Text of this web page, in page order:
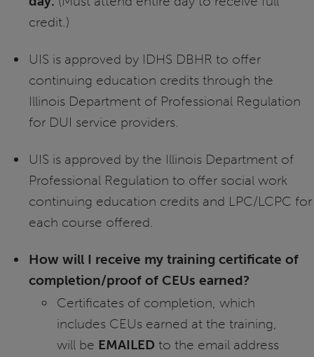
credit.)
UIS is approved by IDHS DBHR to offer
continuing education credits through the
Illinois Department of Professional Regulation
for DUI service providers.
UIS is approved by the Illinois Department of
Professional Regulation to offer social work
continuing education credits and LPC/LCPC for
each course offered.
How will I receive my training certificate of
completion/proof of CEUs earned?
Certificates of completion, which
includes CEUs earned at the training,
will be EMAILED to the email address